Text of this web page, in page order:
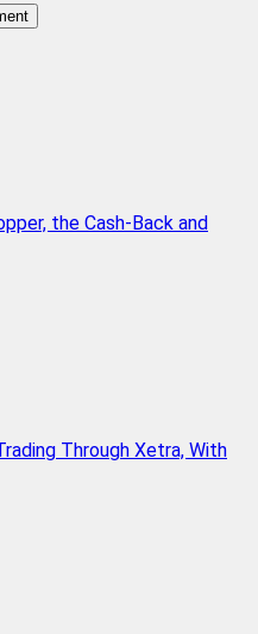
the Cash-Back and
Through Xetra, With